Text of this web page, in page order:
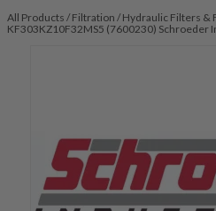
All Products / Filtration / Hydraulic Filters &
KF303KZ10F32MS5 (7600230) Schroeder